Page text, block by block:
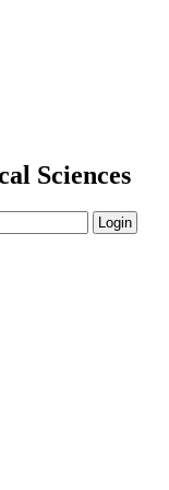
Sciences